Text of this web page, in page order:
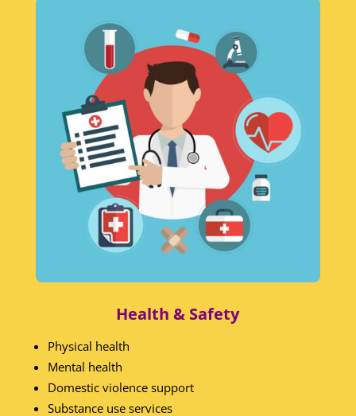
Health & Safety
Physical health
Mental health
Domestic violence support
Substance use services